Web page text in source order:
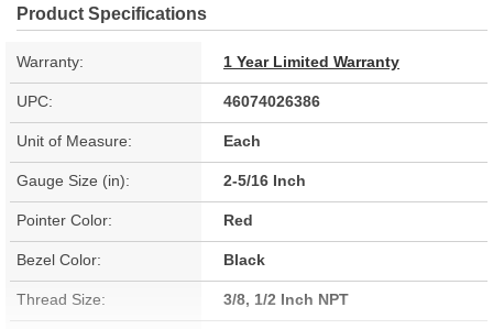
Product Specifications
Warranty: 1 Year Limited Warranty
UPC: 46074026386
Unit of Measure: Each
Gauge Size (in): 2-5/16 Inch
Pointer Color: Red
Bezel Color: Black
Thread Size: 3/8, 1/2 Inch NPT